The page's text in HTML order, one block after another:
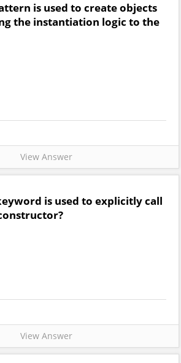
is used to create objects
the instantiation logic to the
View Answer
is used to explicitly call
View Answer